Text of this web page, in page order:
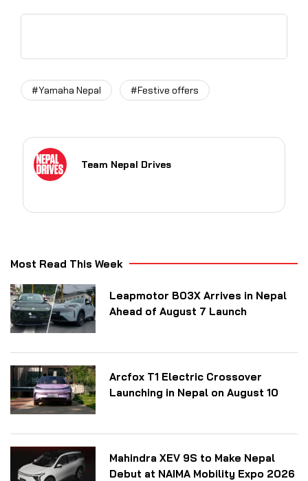
#Yamaha Nepal #Festive offers
Team Nepal Drives
Most Read This Week
Leapmotor B03X Arrives in Nepal
Ahead of August 7 Launch
Arcfox T1 Electric Crossover
Launching in Nepal on August 10
Mahindra XEV 9S to Make Nepal
Debut at NAIMA Mobility Expo 2026